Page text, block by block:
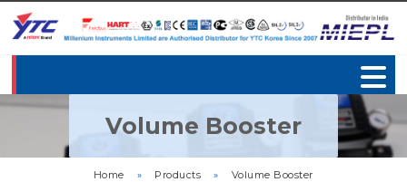
Volume Booster
Home » Products » Volume Booster